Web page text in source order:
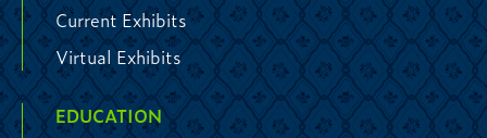
Current Exhibits
Virtual Exhibits
EDUCATION